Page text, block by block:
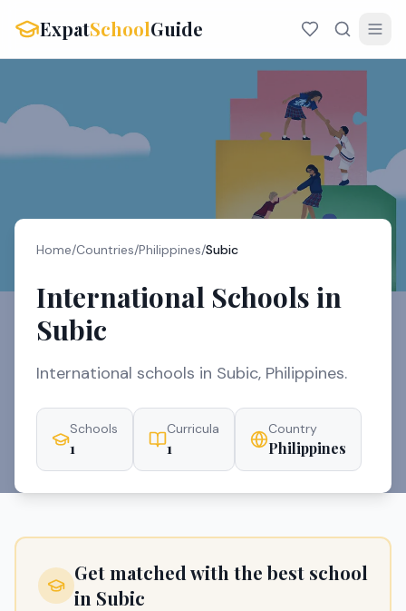
ExpatSchoolGuide
Home/Countries/Philippines/Subic
International Schools in
Subic
International schools in Subic, Philippines.
Schools
1
Curricula
1
Country
Philippines
Get matched with the best school
in Subic